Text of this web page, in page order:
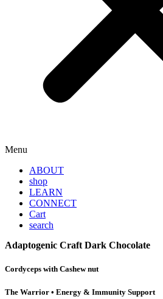
Menu
ABOUT
shop
LEARN
CONNECT
Cart
search
Adaptogenic Craft Dark Chocolate
Cordyceps with Cashew nut
The Warrior • Energy & Immunity Support